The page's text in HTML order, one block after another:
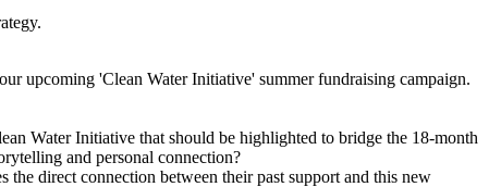
upcoming 'Clean Water Initiative' summer fundraising campaign.
Water Initiative that should be highlighted to bridge the 18-month
and personal connection?
direct connection between their past support and this new